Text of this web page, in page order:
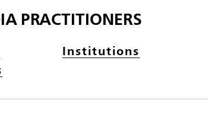
PRACTITIONERS
Institutions